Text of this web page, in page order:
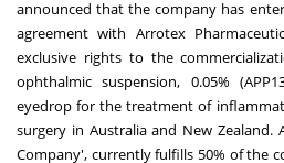
announced that the company has
agreement with Arrotex
exclusive rights to the
ophthalmic suspension, 0.05%
eyedrop for the treatment of
surgery in Australiaand New Zealand.
Company', currently fulfills 50% of the